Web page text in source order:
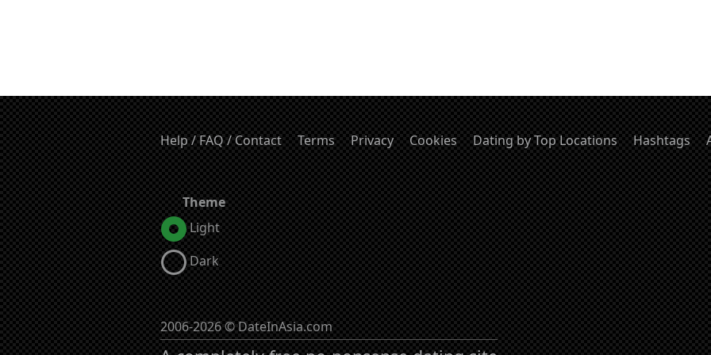
Help / FAQ / Contact Terms Privacy Cookies Dating by Top Locations Hashtags
Theme
Light
Dark
2006-2026 © DateInAsia.com